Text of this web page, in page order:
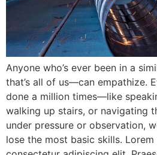
Anyone who’s ever been in a
that’s all of us—can empathize.
done a million times—like
walking up stairs, or navigating
under pressure or observation,
lose the most basic skills.